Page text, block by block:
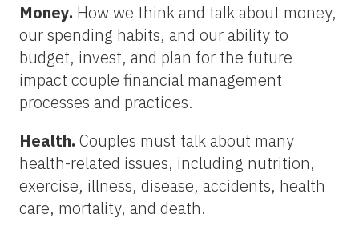
Money. How we think and talk about money,
our spending habits, and our ability to
budget, invest, and plan for the future
impact couple financial management
processes and practices.
Health. Couples must talk about many
health-related issues, including nutrition,
exercise, illness, disease, accidents, health
care, mortality, and death.